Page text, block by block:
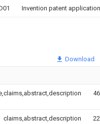
Invention patent
Download
46
claims,abstract,description 22